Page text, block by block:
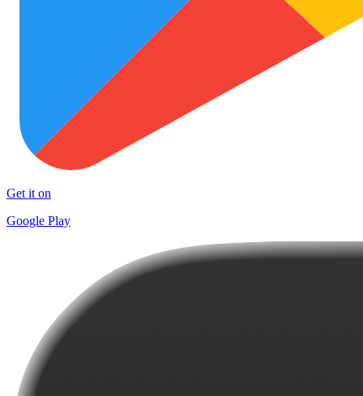
Get it on
Google Play